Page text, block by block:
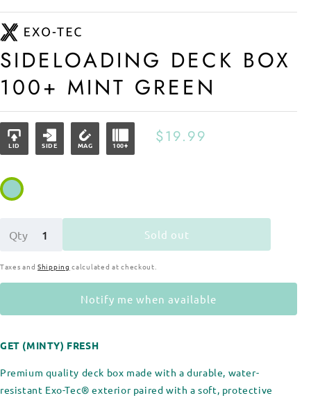
SIDELOADING DECK BOX
100+ MINT GREEN
LID SIDE MAG 100+
Regular
$19.99
Qty Sold out
Taxes andShipping calculated at checkout.
Notify me when available
GET (MINTY) FRESH
Premium quality deck box made with a durable, water-
resistant Exo-Tec® exterior paired with a soft, protective